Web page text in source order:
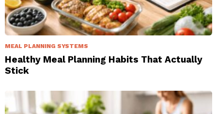
MEAL PLANNING SYSTEMS
Healthy Meal Planning Habits That Actually
Stick